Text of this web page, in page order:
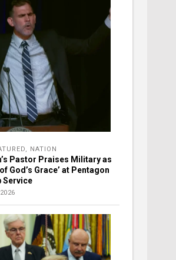
NATION
Pastor Praises Military as
God’s Grace’ at Pentagon
Service